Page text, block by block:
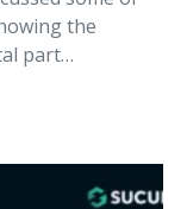
the
part…